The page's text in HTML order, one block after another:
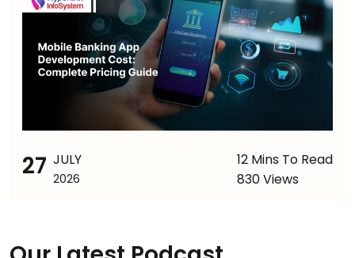
27 JULY
2026
12 Mins To Read
830 Views